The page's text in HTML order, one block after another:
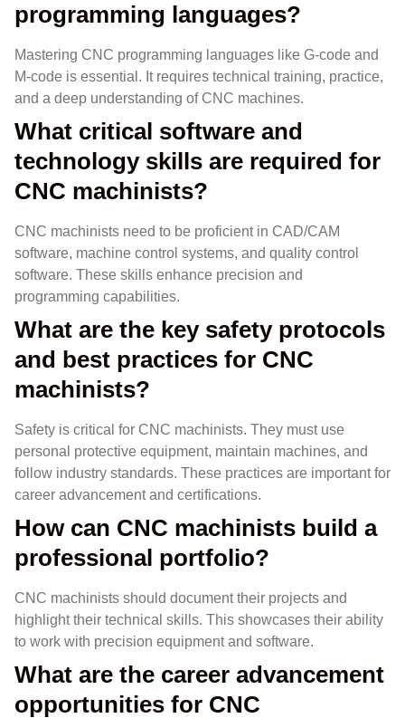
programming languages?
Mastering CNC programming languages like G-code and
M-code is essential. It requires technical training, practice,
and a deep understanding of CNC machines.
What critical software and
technology skills are required for
CNC machinists?
CNC machinists need to be proficient in CAD/CAM
software, machine control systems, and quality control
software. These skills enhance precision and
programming capabilities.
What are the key safety protocols
and best practices for CNC
machinists?
Safety is critical for CNC machinists. They must use
personal protective equipment, maintain machines, and
follow industry standards. These practices are important for
career advancement and certifications.
How can CNC machinists build a
professional portfolio?
CNC machinists should document their projects and
highlight their technical skills. This showcases their ability
to work with precision equipment and software.
What are the career advancement
opportunities for CNC